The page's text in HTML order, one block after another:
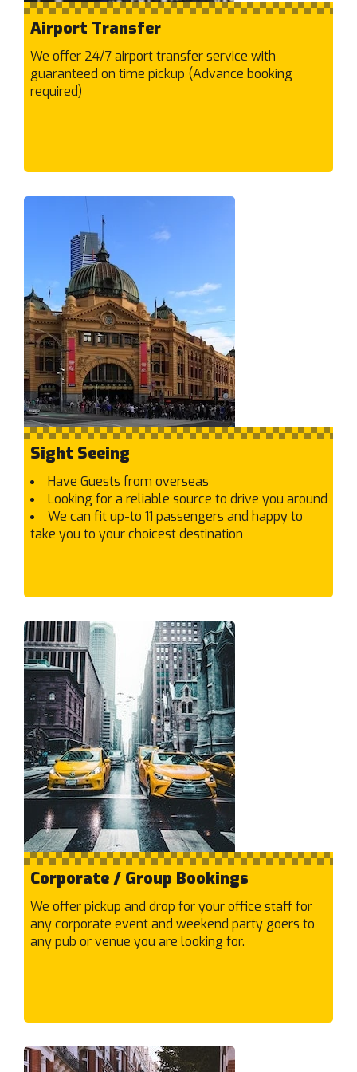
Briar Hill
Brighton
Broadmeadows
Brunswick
Bulleen
Bundoora
Burnley
Burnside Heights
Burnside
Burwood East
Burwood
C
Cairnlea
Calder Park
Camberwell
Campbellfield
Canterbury
Capel Sound
Carlton North
Carrum Downs
Carrum
Caulfield East
Caulfield North
Caulfield South
Caulfield
Chadstone
Chelsea Heights
Chelsea
Cheltenham
Chirnside Park
Clarinda
Clayton South
Clayton
Clifton Hill
Coolaroo
Airport Transfer
We offer 24/7 airport transfer service with
guaranteed on time pickup (Advance booking
required)
Sight Seeing
Have Guests from overseas
Looking for a reliable source to drive you around
We can fit up-to 11 passengers and happy to
take you to your choicest destination
Corporate / Group Bookings
We offer pickup and drop for your office staff for
any corporate event and weekend party goers to
any pub or venue you are looking for.